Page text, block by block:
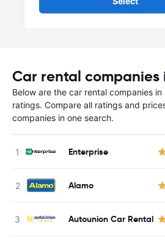
Car rental companies
Below are the car rental companies
ratings. Compare all ratings and
companies in one search.
Enterprise
Alamo
Autounion Car Rental